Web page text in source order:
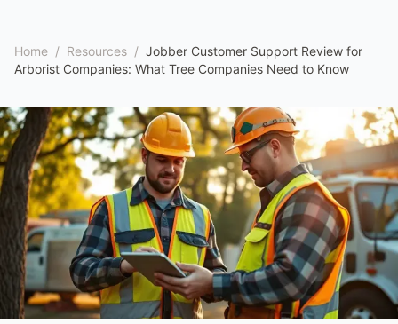
Home / Resources / Jobber Customer Support Review for
Arborist Companies: What Tree Companies Need to Know